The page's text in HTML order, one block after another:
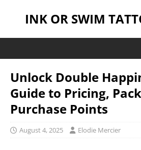
INK OR SWIM
Unlock Double
Guide to Pricing,
Purchase Points
August 4, 2025 Elodie Mercier